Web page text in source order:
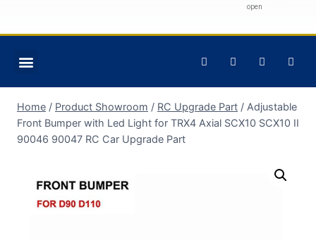
open
Home / Product Showroom / RC Upgrade Part / Adjustable
Front Bumper with Led Light for TRX4 Axial SCX10 SCX10 II
90046 90047 RC Car Upgrade Part